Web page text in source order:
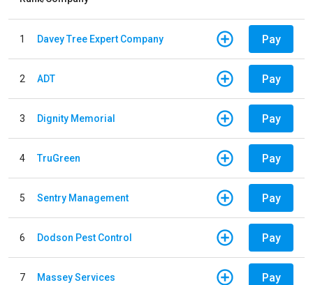
1 Davey Tree Expert Company Pay
2 ADT Pay
3 Dignity Memorial Pay
4 TruGreen Pay
5 Sentry Management Pay
6 Dodson Pest Control Pay
7 Massey Services Pay